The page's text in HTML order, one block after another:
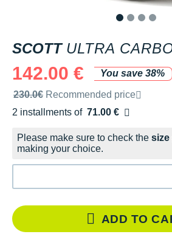
SCOTT ULTRA
142.00 €
You save 38%
Recommended retail price by the
230.0€ Recommended price
2 installments of 71.00 €
Free of charge
Please make sure to check the size
making your choice.
ADD TO